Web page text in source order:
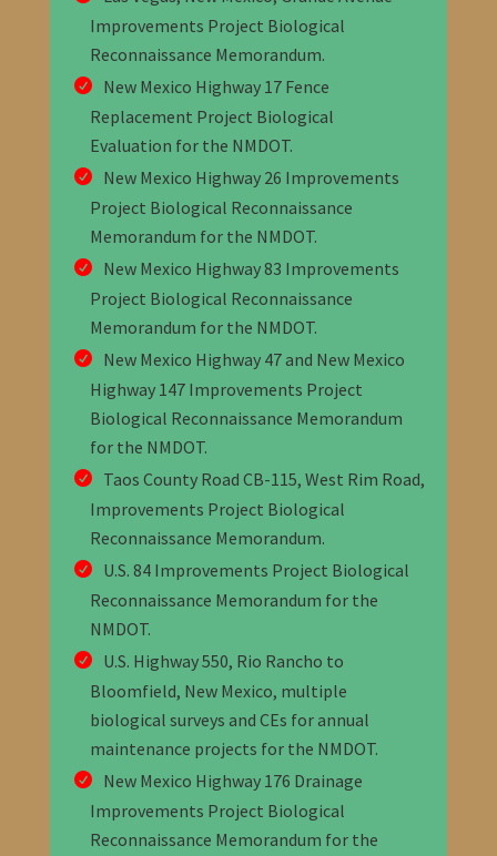
Improvements Project Biological
Reconnaissance Memorandum.
New Mexico Highway 17 Fence
Replacement Project Biological
Evaluation for the NMDOT.
New Mexico Highway 26 Improvements
Project Biological Reconnaissance
Memorandum for the NMDOT.
New Mexico Highway 83 Improvements
Project Biological Reconnaissance
Memorandum for the NMDOT.
New Mexico Highway 47 and New Mexico
Highway 147 Improvements Project
Biological Reconnaissance Memorandum
for the NMDOT.
Taos County Road CB-115, West Rim Road,
Improvements Project Biological
Reconnaissance Memorandum.
U.S. 84 Improvements Project Biological
Reconnaissance Memorandum for the
NMDOT.
U.S. Highway 550, Rio Rancho to
Bloomfield, New Mexico, multiple
biological surveys and CEs for annual
maintenance projects for the NMDOT.
New Mexico Highway 176 Drainage
Improvements Project Biological
Reconnaissance Memorandum for the